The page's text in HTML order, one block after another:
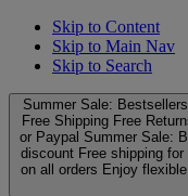
Skip to Content
Skip to Main Nav
Skip to Search
Summer Sale:
Free Shipping Free
or Paypal Summer Sale:
discount Free shipping
on all orders Enjoy